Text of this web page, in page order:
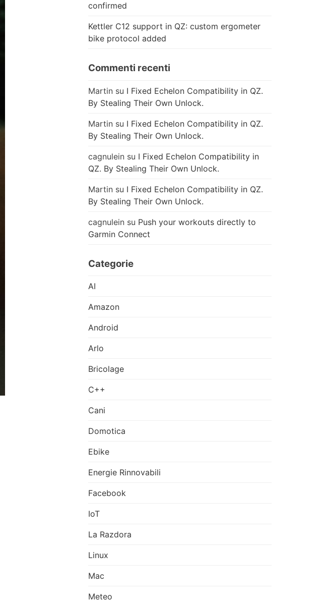
confirmed
Kettler C12 support in QZ: custom ergometer
bike protocol added
Commenti recenti
Martin su I Fixed Echelon Compatibility in QZ.
By Stealing Their Own Unlock.
Martin su I Fixed Echelon Compatibility in QZ.
By Stealing Their Own Unlock.
cagnulein su I Fixed Echelon Compatibility in
QZ. By Stealing Their Own Unlock.
Martin su I Fixed Echelon Compatibility in QZ.
By Stealing Their Own Unlock.
cagnulein su Push your workouts directly to
Garmin Connect
Categorie
AI
Amazon
Android
Arlo
Bricolage
C++
Cani
Domotica
Ebike
Energie Rinnovabili
Facebook
IoT
La Razdora
Linux
Mac
Meteo